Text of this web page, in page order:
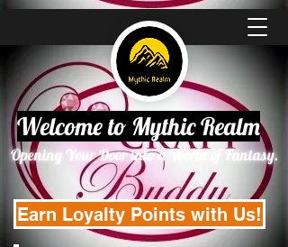
Opening Your Door into a World of Fantasy.
Welcome to Mythic Realm
Earn Loyalty Points with Us!